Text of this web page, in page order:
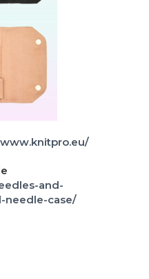
and-
needle-case/